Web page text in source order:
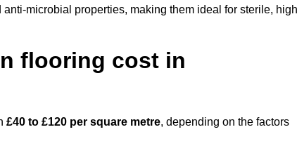
microbial properties, making them ideal for sterile,
flooring cost in
£40 to £120 per square metre, depending on the factors